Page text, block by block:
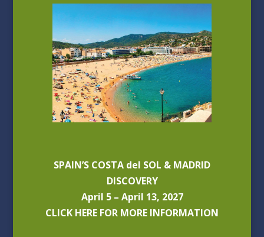
SPAIN’S COSTA del SOL & MADRID
DISCOVERY
April 5 – April 13, 2027
CLICK HERE FOR MORE INFORMATION